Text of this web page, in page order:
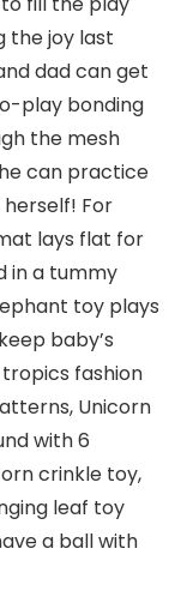
the joy last
dad can get
play bonding
the mesh
can practice
For
lays flat for
in a tummy
toy plays
baby’s
fashion
Unicorn
with 6
crinkle toy,
leaf toy
a ball with